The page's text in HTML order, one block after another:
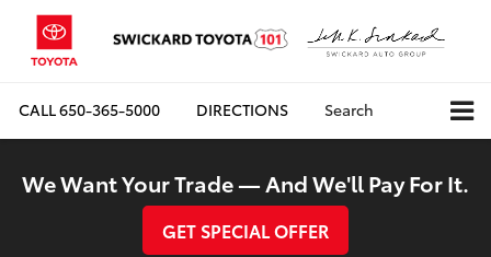
CALL650-365-5000 DIRECTIONS Search
We Want Your Trade — And We'll Pay For It.
GET SPECIAL OFFER